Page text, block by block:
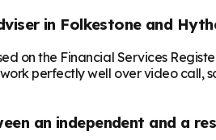
in Folkestone and
on the Financial Services
perfectly well over video
an independent and a